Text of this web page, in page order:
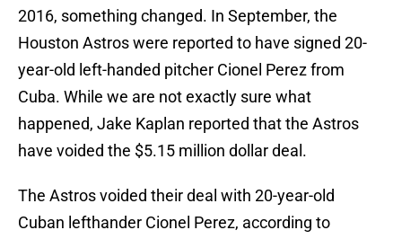
2016, something changed. In September, the
Houston Astros were reported to have signed 20-
year-old left-handed pitcher Cionel Perez from
Cuba. While we are not exactly sure what
happened, Jake Kaplan reported that the Astros
have voided the $5.15 million dollar deal.
The Astros voided their deal with 20-year-old
Cuban lefthander Cionel Perez, according to